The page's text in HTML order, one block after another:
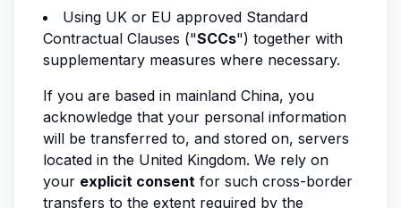
Using UK or EU approved Standard
Contractual Clauses ("SCCs") together with
supplementary measures where necessary.
If you are based in mainland China, you
acknowledge that your personal information
will be transferred to, and stored on, servers
located in the United Kingdom. We rely on
your explicit consent for such cross-border
transfers to the extent required by the